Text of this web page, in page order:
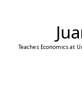
Teaches Economics at